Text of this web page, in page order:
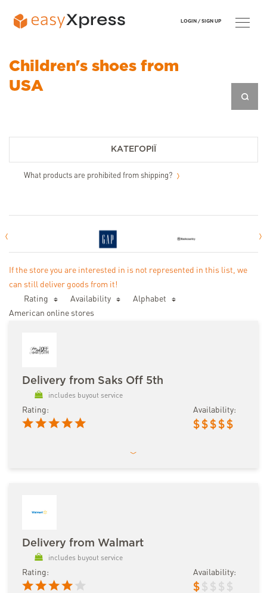
Children's shoes from
USA
КАТЕГОРІЇ
What products are prohibited from shipping?
If the store you are interested in is not represented in this list, we
can still deliver goods from it!
Rating
Availability
Аlphabet
American online stores
Delivery from Saks Off 5th
includes buyout service
Rating: Availability:
$ $ $ $ $
Delivery from Walmart
includes buyout service
Rating: Availability:
$ $ $ $ $
LOGIN / SIGN UP